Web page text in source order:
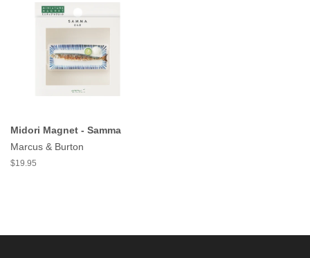
Midori Magnet - Samma
Marcus & Burton
$19.95